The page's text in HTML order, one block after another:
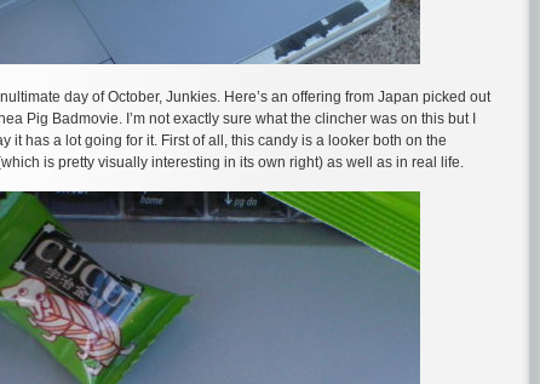
day of October, Junkies. Here’s an offering from Japan picked out
Pig Badmovie. I’m not exactly sure what the clincher was on this but I
it has a lot going for it. First of all, this candy is a looker both on the
is pretty visually interesting in its own right) as well as in real life.